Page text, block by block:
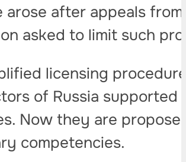
arose after appeals
asked to limit such
licensing
of Russia
Now they are
competencies.